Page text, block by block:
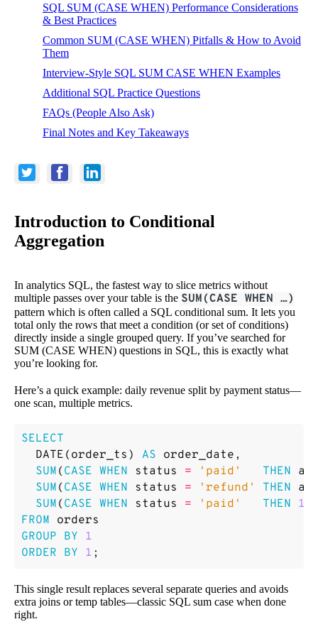
SQL SUM (CASE WHEN) Performance Considerations
& Best Practices
Common SUM (CASE WHEN) Pitfalls & How to Avoid
Them
Interview-Style SQL SUM CASE WHEN Examples
Additional SQL Practice Questions
FAQs (People Also Ask)
Final Notes and Key Takeaways
Introduction to Conditional
Aggregation
In analytics SQL, the fastest way to slice metrics without
multiple passes over your table is the SUM(CASE WHEN …)
pattern which is often called a SQL conditional sum. It lets you
total only the rows that meet a condition (or set of conditions)
directly inside a single grouped query. If you’ve searched for
SUM (CASE WHEN) questions in SQL, this is exactly what
you’re looking for.
Here’s a quick example: daily revenue split by payment status—
one scan, multiple metrics.
SELECT
DATE (order_ts ) AS order_date ,
SUM (CASE WHEN status = 'paid' THEN
SUM (CASE WHEN status = 'refund' THEN
SUM (CASE WHEN status = 'paid' THEN 1
FROM orders
GROUP BY 1
ORDER BY 1 ;
This single result replaces several separate queries and avoids
extra joins or temp tables—classic SQL sum case when done
right.